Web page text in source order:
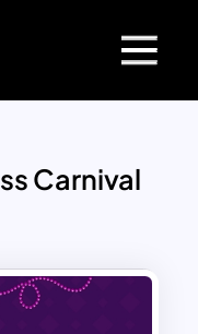
Carnival